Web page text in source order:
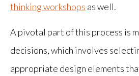
thinking workshops as well.
A pivotal part of this process is
decisions, which involves
appropriate design elements